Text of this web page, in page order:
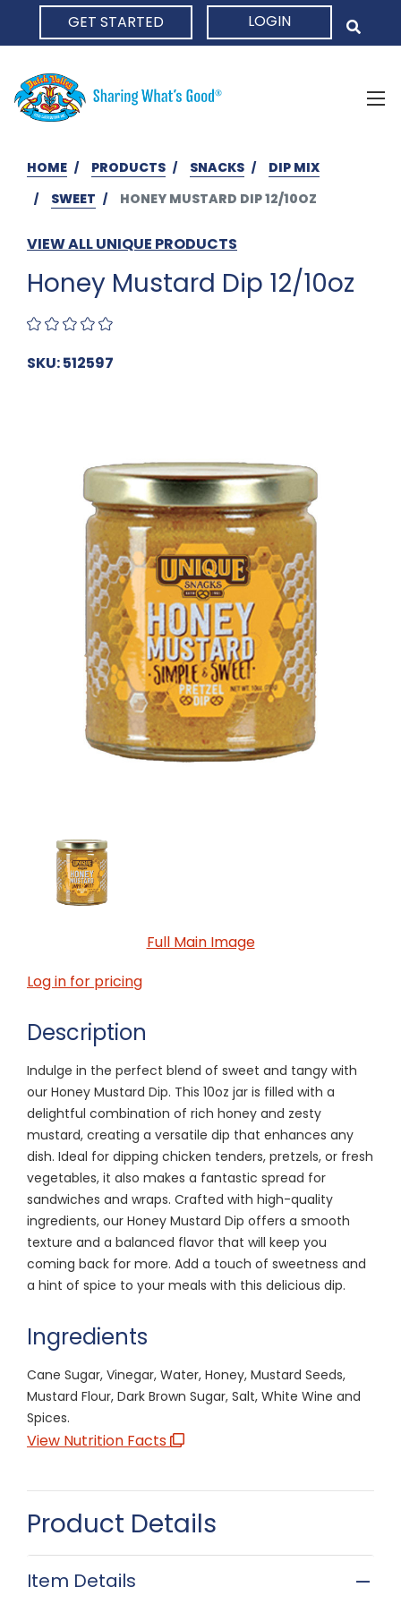
GET STARTED LOGIN
HOME PRODUCTS SNACKS
DIP MIX
SWEET
HONEY MUSTARD DIP 12/10OZ
VIEW ALL UNIQUE PRODUCTS
Honey Mustard Dip 12/10oz
SKU: 512597
Full Main Image
Log in for pricing
Description
Indulge in the perfect blend of sweet and tangy with
our Honey Mustard Dip. This 10oz jar is filled with a
delightful combination of rich honey and zesty
mustard, creating a versatile dip that enhances any
dish. Ideal for dipping chicken tenders, pretzels, or fresh
vegetables, it also makes a fantastic spread for
sandwiches and wraps. Crafted with high-quality
ingredients, our Honey Mustard Dip offers a smooth
texture and a balanced flavor that will keep you
coming back for more. Add a touch of sweetness and
a hint of spice to your meals with this delicious dip.
Ingredients
Cane Sugar, Vinegar, Water, Honey, Mustard Seeds,
Mustard Flour, Dark Brown Sugar, Salt, White Wine and
Spices.
View Nutrition Facts
Product Details
Item Details